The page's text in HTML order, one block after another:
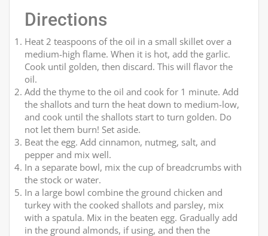
Directions
Heat 2 teaspoons of the oil in a small skillet over a
medium-high flame. When it is hot, add the garlic.
Cook until golden, then discard. This will flavor the
oil.
Add the thyme to the oil and cook for 1 minute. Add
the shallots and turn the heat down to medium-low,
and cook until the shallots start to turn golden. Do
not let them burn! Set aside.
Beat the egg. Add cinnamon, nutmeg, salt, and
pepper and mix well.
In a separate bowl, mix the cup of breadcrumbs with
the stock or water.
In a large bowl combine the ground chicken and
turkey with the cooked shallots and parsley, mix
with a spatula. Mix in the beaten egg. Gradually add
in the ground almonds, if using, and then the